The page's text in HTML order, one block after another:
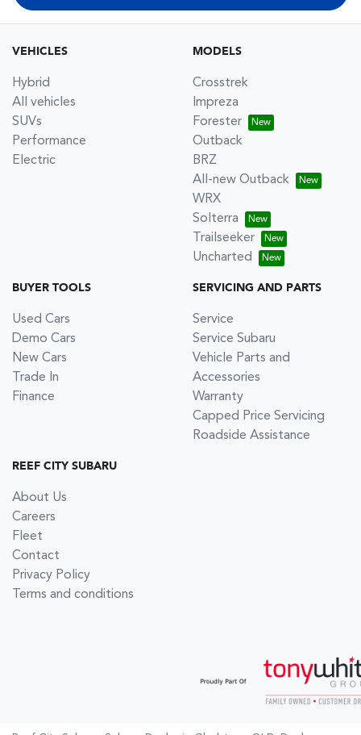
VEHICLES
Hybrid
All vehicles
SUVs
Performance
Electric
MODELS
Crosstrek
Impreza
Forester
Outback
BRZ
All-new Outback
WRX
Solterra
Trailseeker
Uncharted
BUYER TOOLS
Used Cars
Demo Cars
New Cars
Trade In
Finance
SERVICING AND PARTS
Service
Service Subaru
Vehicle Parts and
Accessories
Warranty
Capped Price Servicing
Roadside Assistance
REEF CITY SUBARU
About Us
Careers
Fleet
Contact
Privacy Policy
Terms and conditions